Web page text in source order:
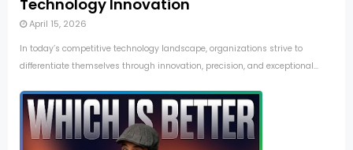
Technology Innovation
April 15, 2026
In today’s competitive technology landscape, organizations strive to
differentiate themselves through innovation, precision, and exceptional...